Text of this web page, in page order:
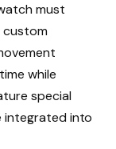
must
custom
while
special
integrated into